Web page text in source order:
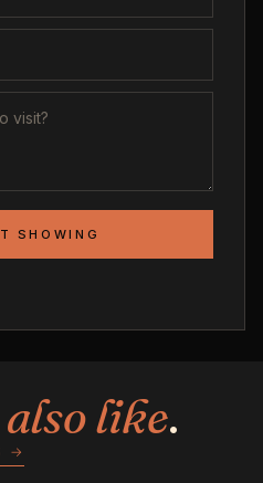
SHOWING
also like.
→